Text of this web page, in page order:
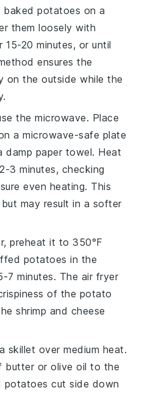
baked potatoes on a
them loosely with
15-20 minutes, or until
ensures the
on the outside while the
the microwave. Place
a microwave-safe plate
damp paper towel. Heat
3 minutes, checking
even heating. This
may result in a softer
preheat it to 350°F
potatoes in the
7 minutes. The air fryer
of the potato
shrimp and cheese
skillet over medium heat.
butter orolive oil to the
potatoes cut side down